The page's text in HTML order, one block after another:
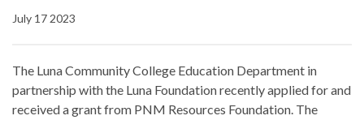
July 17 2023
The Luna Community College Education Department in
partnership with the Luna Foundation recently applied for and
received a grant from PNM Resources Foundation. The